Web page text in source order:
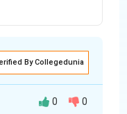
By Collegedunia
0 0